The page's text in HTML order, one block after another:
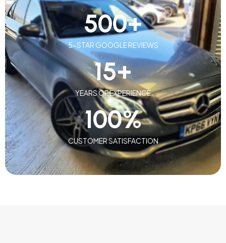
5-STAR GOOGLE REVIEWS
500+
YEARS OF EXPERIENCE
15+
CUSTOMER SATISFACTION
100%